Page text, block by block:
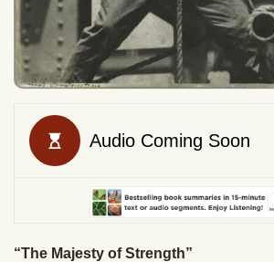
“The Majesty of Strength”